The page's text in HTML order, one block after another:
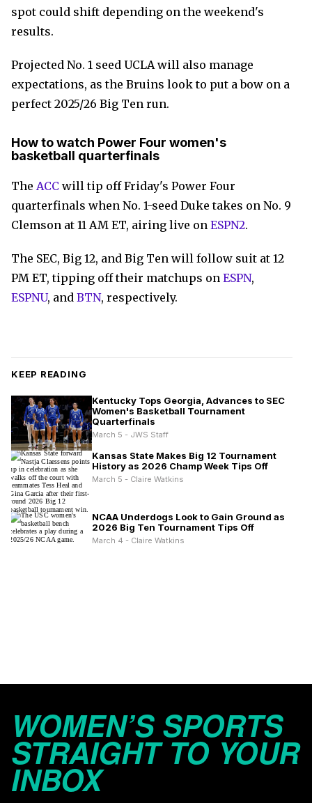
spot could shift depending on the weekend's
results.
Projected No. 1 seed UCLA will also manage
expectations, as the Bruins look to put a bow on a
perfect 2025/26 Big Ten run.
How to watch Power Four women's
basketball quarterfinals
The ACC will tip off Friday's Power Four
quarterfinals when No. 1-seed Duke takes on No. 9
Clemson at 11 AM ET, airing live on ESPN2.
The SEC, Big 12, and Big Ten will follow suit at 12
PM ET, tipping off their matchups on ESPN,
ESPNU, and BTN, respectively.
KEEP READING
Kentucky Tops Georgia, Advances to SEC
Women's Basketball Tournament
Quarterfinals
March 5 - JWS Staff
Kansas State Makes Big 12 Tournament
History as 2026 Champ Week Tips Off
March 5 - Claire Watkins
NCAA Underdogs Look to Gain Ground as
2026 Big Ten Tournament Tips Off
March 4 - Claire Watkins
WOMEN’S SPORTS
STRAIGHT TO YOUR
INBOX